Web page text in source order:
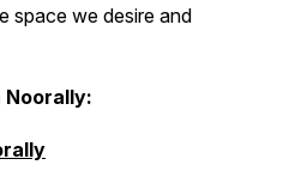
space we desire and
Noorally: